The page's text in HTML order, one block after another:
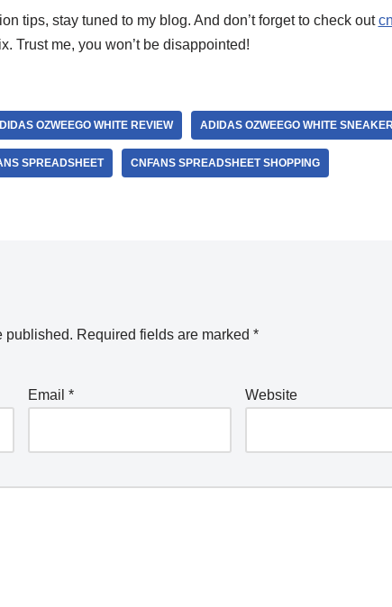
tips, stay tuned to my blog. And don’t forget to check out
Trust me, you won’t be disappointed!
OZWEEGO WHITE REVIEW ADIDAS OZWEEGO WHITE
SPREADSHEET CNFANS SPREADSHEET SHOPPING
published. Required fields are marked *
Email * Website